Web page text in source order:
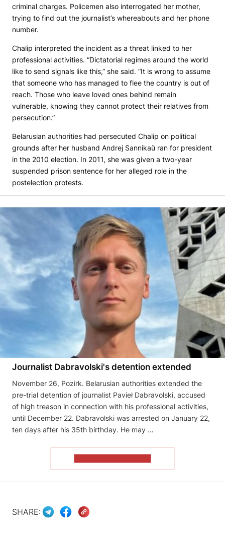
criminal charges. Policemen also interrogated her mother,
trying to find out the journalist’s whereabouts and her phone
number.
Chalip interpreted the incident as a threat linked to her
professional activities. “Dictatorial regimes around the world
like to send signals like this,” she said. “It is wrong to assume
that someone who has managed to flee the country is out of
reach. Those who leave loved ones behind remain
vulnerable, knowing they cannot protect their relatives from
persecution.”
Belarusian authorities had persecuted Chalip on political
grounds after her husband Andrej Sannikaŭ ran for president
in the 2010 election. In 2011, she was given a two-year
suspended prison sentence for her alleged role in the
postelection protests.
Journalist Dabravolski's detention extended
November 26, Pozirk. Belarusian authorities extended the
pre-trial detention of journalist Pavieł Dabravolski, accused
of high treason in connection with his professional activities,
until December 22. Dabravolski was arrested on January 22,
ten days after his 35th birthday. He may …
SHARE: